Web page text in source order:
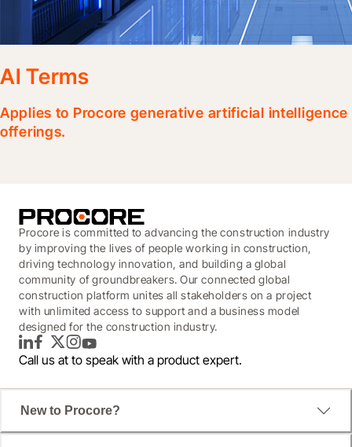
AI Terms
Applies to Procore generative artificial
offerings.
Procore is committed to advancing the construction industry
by improving the lives of people working in construction,
driving technology innovation, and building a global
community of groundbreakers. Our connected global
construction platform unites all stakeholders on a project
with unlimited access to support and a business model
designed for the construction industry.
LinkedInFacebook
TwitterInstagram
YouTube
Call us at to speak with a product expert.
New to Procore?